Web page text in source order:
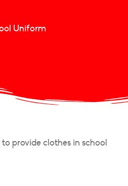
Uniform
provide clothes in school